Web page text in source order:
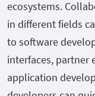
ecosystems.
in different fields
to software
interfaces, partner
application